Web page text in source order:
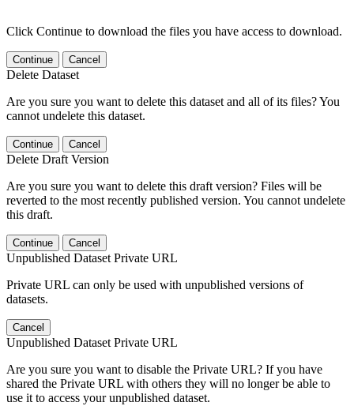
Click Continue to download the files you have access to download.
Continue Cancel
Delete Dataset
Are you sure you want to delete this dataset and all of its files? You
cannot undelete this dataset.
Continue Cancel
Delete Draft Version
Are you sure you want to delete this draft version? Files will be
reverted to the most recently published version. You cannot undelete
this draft.
Continue Cancel
Unpublished Dataset Private URL
Private URL can only be used with unpublished versions of
datasets.
Cancel
Unpublished Dataset Private URL
Are you sure you want to disable the Private URL? If you have
shared the Private URL with others they will no longer be able to
use it to access your unpublished dataset.